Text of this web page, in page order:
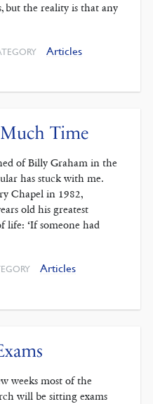
but the reality is that any
Articles
Time
of Billy Graham in the
has stuck with me.
Chapel in 1982,
old his greatest
life: ‘If someone had
Articles
weeks most of the
will be sitting exams